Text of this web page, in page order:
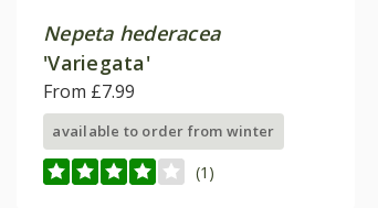
Nepeta hederacea
'Variegata'
From £7.99
available to order from winter
(1)